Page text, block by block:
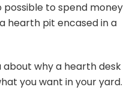
possible to spend money
hearth pit encased in a
why a hearth desk
you want in your yard.